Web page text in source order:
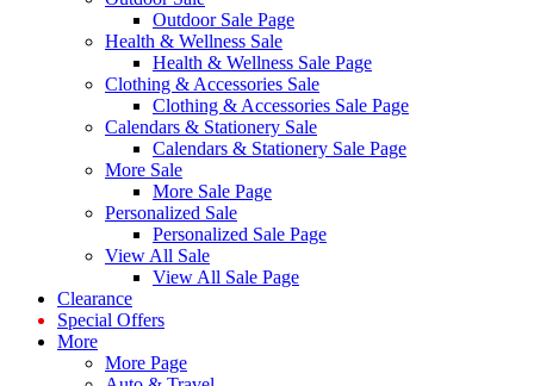
Outdoor Sale Page
Health & Wellness Sale
Health & Wellness Sale Page
Clothing & Accessories Sale
Clothing & Accessories Sale Page
Calendars & Stationery Sale
Calendars & Stationery Sale Page
More Sale
More Sale Page
Personalized Sale
Personalized Sale Page
View All Sale
View All Sale Page
Clearance
Special Offers
More
More Page